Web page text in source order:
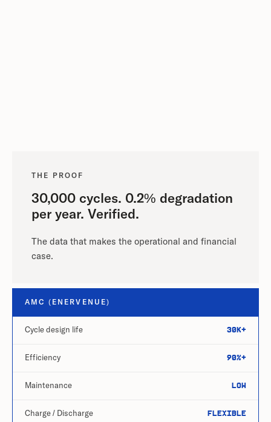
THE PROOF
30,000 cycles. 0.2% degradation
per year. Verified.
The data that makes the operational and financial
case.
AMC (ENERVENUE)
Cycle design life 30k+
Efficiency 90%+
Maintenance Low
Charge / Discharge Flexible